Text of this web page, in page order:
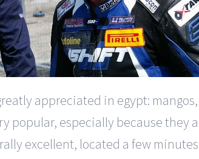
appreciated in egypt:
popular, especially because
excellent, located a few